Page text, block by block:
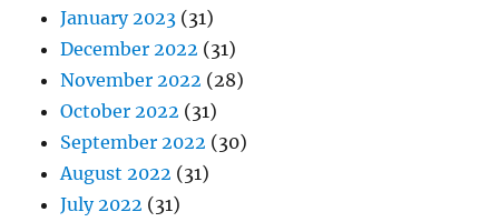
January 2023 (31)
December 2022 (31)
November 2022 (28)
October 2022 (31)
September 2022 (30)
August 2022 (31)
July 2022 (31)